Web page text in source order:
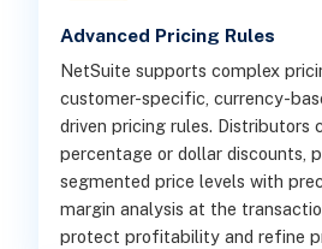
Advanced Pricing Rules
NetSuite supports complex
customer-specific, currency-
driven pricing rules. Distributors
percentage or dollar discounts,
segmented price levels with
margin analysis at the
protect profitability and refine